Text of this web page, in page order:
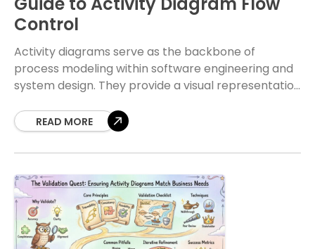
Control
Activity diagrams serve as the backbone of
process modeling within software engineering and
system design. They provide a visual representation
flowREAD MORE